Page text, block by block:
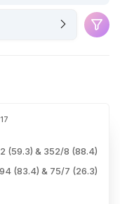
(59.3) & 352/8 (88.4)
(83.4) & 75/7 (26.3)